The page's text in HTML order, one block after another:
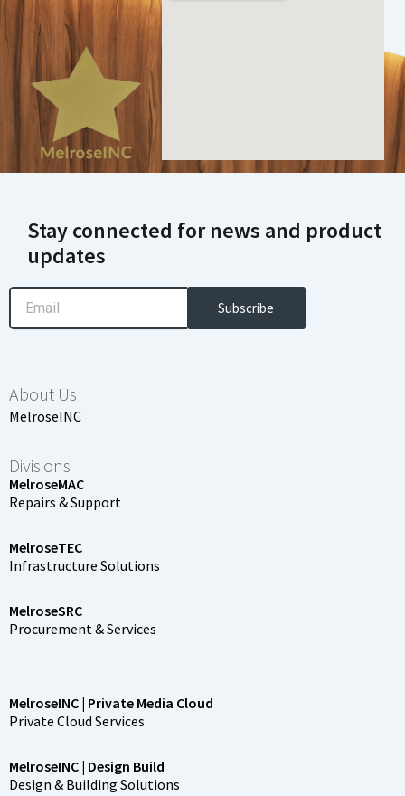
Stay connected for news and product
updates
Email
Subscribe
About Us
MelroseINC
Divisions
MelroseMAC
Repairs & Support
MelroseTEC
Infrastructure Solutions
MelroseSRC
Procurement & Services
MelroseINC | Private Media Cloud
Private Cloud Services
MelroseINC | Design Build
Design & Building Solutions